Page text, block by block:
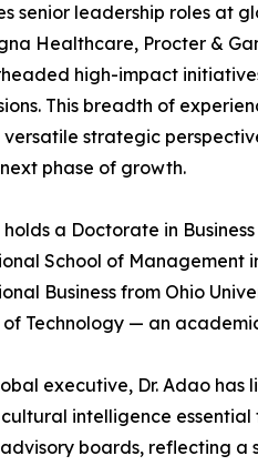
senior leadership roles at
Healthcare, Procter &
high-impact
This breadth of
versatile strategic
next phase of growth.
holds a Doctorate in
School of Management
Business from Ohio
Technology — an
executive, Dr. Adao
intelligence
boards, reflecting a